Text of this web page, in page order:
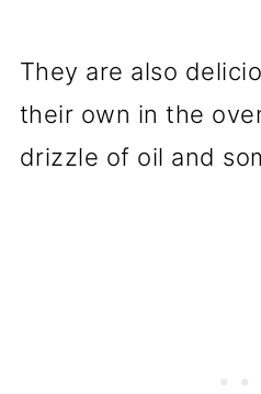
They are also
their own in the
drizzle of oil and